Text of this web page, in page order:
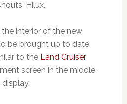
‘Hilux’.
interior of the new
be brought up to date
to the Land Cruiser,
screen in the middle
display.